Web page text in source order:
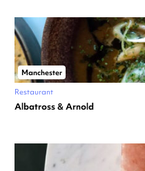
Manchester
Restaurant
Albatross & Arnold